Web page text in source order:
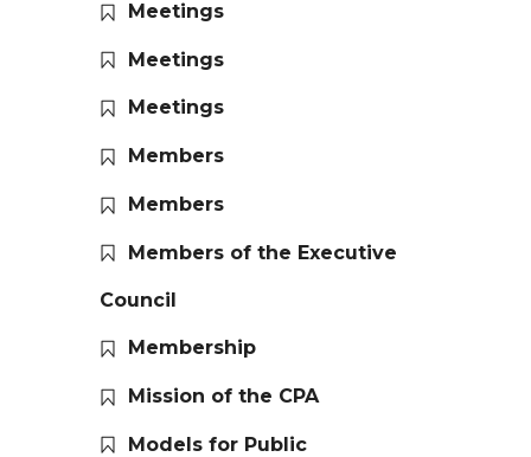
Meetings
Meetings
Meetings
Members
Members
Members of the Executive
Council
Membership
Mission of the CPA
Models for Public